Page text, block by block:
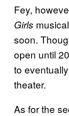
Fey,
Girls
soon.
open until
to
theater.
As for the